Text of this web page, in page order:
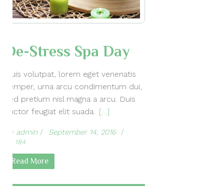
De-Stress Spa Day
Duis volutpat, lorem eget venenatis
semper, urna arcu condimentum dui,
sed pretium nisl magna a arcu. Duis
auctor feugiat elit suada. […]
by admin September 14, 2016
184
Read More